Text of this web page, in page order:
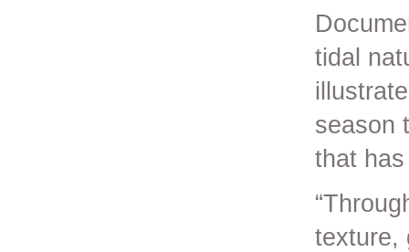
tidal
season
that
texture,